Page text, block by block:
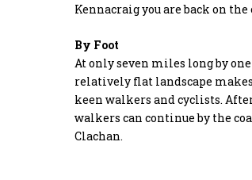
Kennacraig you are back on
By Foot
At only seven miles long by
relatively flat landscape
keen walkers and cyclists.
walkers can continue by the
Clachan.